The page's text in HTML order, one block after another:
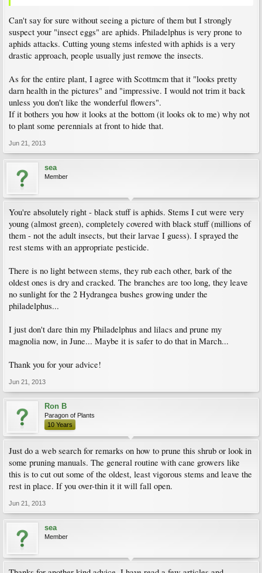
Can't say for sure without seeing a picture of them but I strongly
suspect your "insect eggs" are aphids. Philadelphus is very prone to
aphids attacks. Cutting young stems infested with aphids is a very
drastic approach, people usually just remove the insects.
As for the entire plant, I agree with Scottmcm that it "looks pretty
darn health in the pictures" and "impressive. I would not trim it back
unless you don't like the wonderful flowers".
If it bothers you how it looks at the bottom (it looks ok to me) why not
to plant some perennials at front to hide that.
Jun 21, 2013
sea
Member
You're absolutely right - black stuff is aphids. Stems I cut were very
young (almost green), completely covered with black stuff (millions of
them - not the adult insects, but their larvae I guess). I sprayed the
rest stems with an appropriate pesticide.
There is no light between stems, they rub each other, bark of the
oldest ones is dry and cracked. The branches are too long, they leave
no sunlight for the 2 Hydrangea bushes growing under the
philadelphus...
I just don't dare thin my Philadelphus and lilacs and prune my
magnolia now, in June... Maybe it is safer to do that in March...
Thank you for your advice!
Jun 21, 2013
Ron B
Paragon of Plants
10 Years
Just do a web search for remarks on how to prune this shrub or look in
some pruning manuals. The general routine with cane growers like
this is to cut out some of the oldest, least vigorous stems and leave the
rest in place. If you over-thin it it will fall open.
Jun 21, 2013
sea
Member